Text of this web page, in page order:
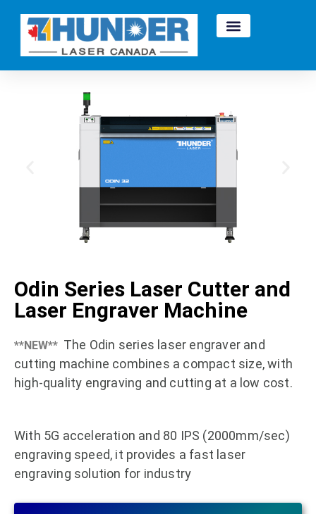
Odin Series Laser Cutter and
Laser Engraver Machine
**NEW** The Odin series laser engraver and
cutting machine combines a compact size, with
high-quality engraving and cutting at a low cost.
With 5G acceleration and 80 IPS (2000mm/sec)
engraving speed, it provides a fast laser
engraving solution for industry